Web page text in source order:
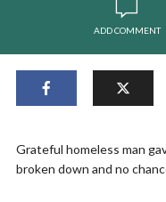
ADD COMMENT
Grateful homeless man
broken down and no